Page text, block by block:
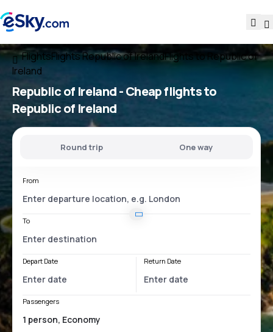
FlightsFlights Republic of IrelandFlights to Republic of
Ireland
Republic of Ireland - Cheap flights to
Republic of Ireland
Round trip One way
From
To
Depart Date Return Date
Passengers